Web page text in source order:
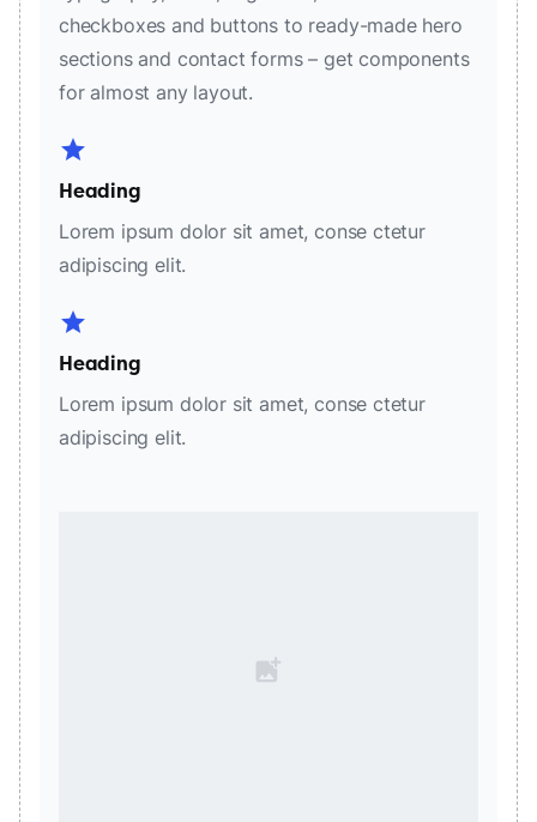
checkboxes and buttons to ready-made hero
sections and contact forms – get components
for almost any layout.
star
Heading
Lorem ipsum dolor sit amet, conse ctetur
adipiscing elit.
star
Heading
Lorem ipsum dolor sit amet, conse ctetur
adipiscing elit.